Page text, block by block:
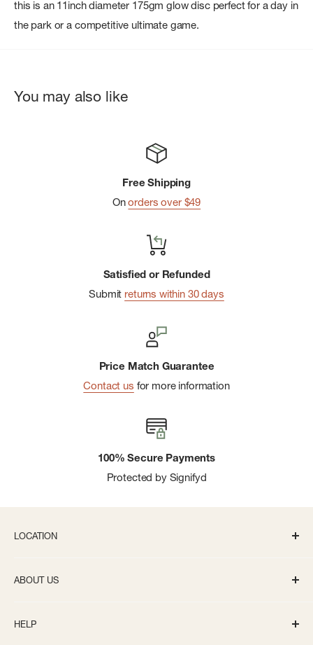
this is an 11inch diameter 175gm glow disc perfect for a day in
the park or a competitive ultimate game.
You may also like
Free Shipping
Onorders over $49
Satisfied or Refunded
Submit returns within 30 days
Price Match Guarantee
Contact us for more information
100% Secure Payments
Protected by Signifyd
LOCATION
info@bivouacannarbor.com
ABOUT US
Careers
HELP